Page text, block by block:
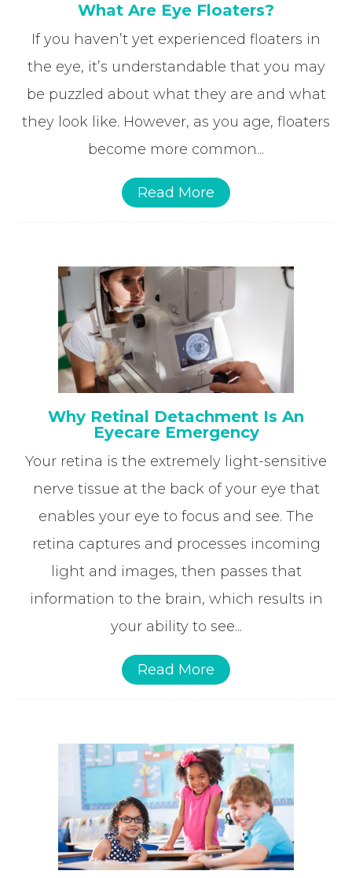
What Are Eye Floaters?
If you haven’t yet experienced floaters in
the eye, it’s understandable that you may
be puzzled about what they are and what
they look like. However, as you age, floaters
become more common...
Read More
Why Retinal Detachment Is An
Eyecare Emergency
Your retina is the extremely light-sensitive
nerve tissue at the back of your eye that
enables your eye to focus and see. The
retina captures and processes incoming
light and images, then passes that
information to the brain, which results in
your ability to see...
Read More